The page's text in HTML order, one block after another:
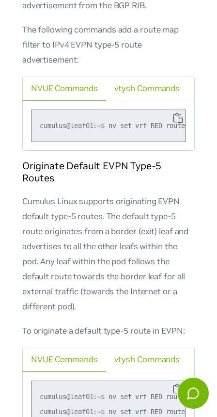
advertisement from the BGP RIB.
The following commands add a route map
filter to IPv4 EVPN type-5 route
advertisement:
NVUE Commands vtysh Commands
Originate Default EVPN Type-5
Routes
Cumulus Linux supports originating EVPN
default type-5 routes. The default type-5
route originates from a border (exit) leaf and
advertises to all the other leafs within the
pod. Any leaf within the pod follows the
default route towards the border leaf for all
external traffic (towards the Internet or a
different pod).
To originate a default type-5 route in EVPN:
NVUE Commands
cumulus@leaf01:~$ nv set vrf RED router
vtysh Commands